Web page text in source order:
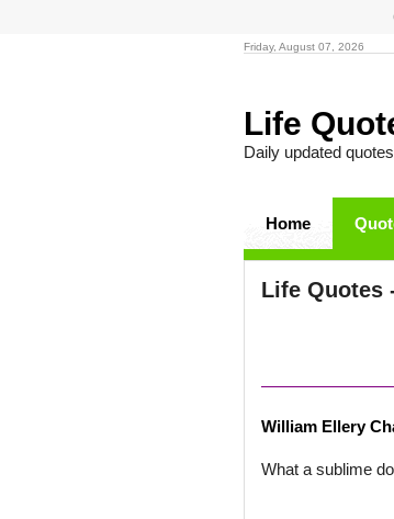
Friday, August 07, 2026
Life
Daily updated
Home
Life Quotes
William Ellery
What a sublime